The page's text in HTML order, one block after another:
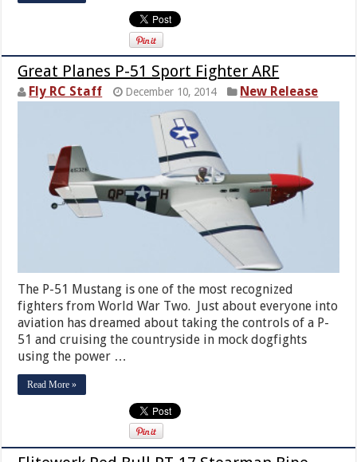
Great Planes P-51 Sport Fighter ARF
Fly RC Staff December 10, 2014 New Release
The P-51 Mustang is one of the most recognized
fighters from World War Two. Just about everyone into
aviation has dreamed about taking the controls of a P-
51 and cruising the countryside in mock dogfights
using the power …
Read More »